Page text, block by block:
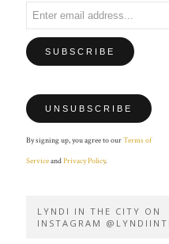
By signing up, you agree to ourTerms of
ServiceandPrivacy Policy.
LYNDI IN THE CITY ON
INSTAGRAM